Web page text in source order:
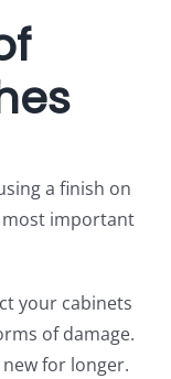
a finish on
most important
your cabinets
of damage.
for longer.